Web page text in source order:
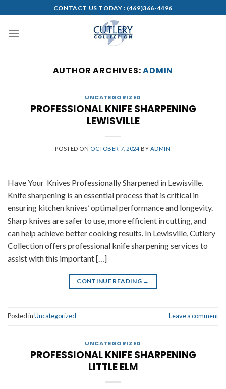
to
content
CONTACT US TODAY : (469)366-4496
AUTHOR ARCHIVES:ADMIN
UNCATEGORIZED
PROFESSIONAL KNIFE SHARPENING
LEWISVILLE
POSTED ON OCTOBER 7, 2024BY ADMIN
Have Your Knives Professionally Sharpened in Lewisville.
Knife sharpening is an essential process that is critical in
ensuring kitchen knives’ optimal performance and longevity.
Sharp knives are safer to use, more efficient in cutting, and
can help achieve better cooking results. In Lewisville, Cutlery
Collection offers professional knife sharpening services to
assist with this important […]
CONTINUE READING →
Posted inUncategorized Leave a comment
UNCATEGORIZED
PROFESSIONAL KNIFE SHARPENING
LITTLE ELM